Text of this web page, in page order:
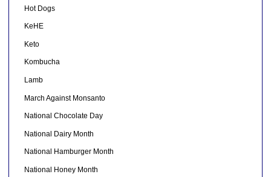
Hot Dogs
KeHE
Keto
Kombucha
Lamb
March Against Monsanto
National Chocolate Day
National Dairy Month
National Hamburger Month
National Honey Month